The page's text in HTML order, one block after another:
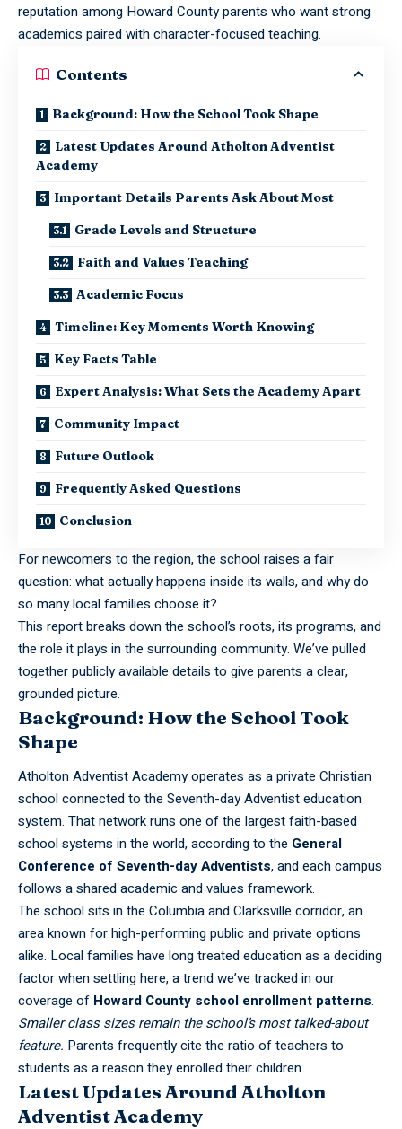
reputation among Howard County parents who want strong
academics paired with character-focused teaching.
Contents
Background: How the School Took Shape
Latest Updates Around Atholton Adventist
Academy
Important Details Parents Ask About Most
Grade Levels and Structure
Faith and Values Teaching
Academic Focus
Timeline: Key Moments Worth Knowing
Key Facts Table
Expert Analysis: What Sets the Academy Apart
Community Impact
Future Outlook
Frequently Asked Questions
Conclusion
For newcomers to the region, the school raises a fair
question: what actually happens inside its walls, and why do
so many local families choose it?
This report breaks down the school’s roots, its programs, and
the role it plays in the surrounding community. We’ve pulled
together publicly available details to give parents a clear,
grounded picture.
Background: How the School Took
Shape
Atholton Adventist Academy operates as a private Christian
school connected to the Seventh-day Adventist education
system. That network runs one of the largest faith-based
school systems in the world, according to the General
Conference of Seventh-day Adventists, and each campus
follows a shared academic and values framework.
The school sits in the Columbia and Clarksville corridor, an
area known for high-performing public and private options
alike. Local families have long treated education as a deciding
factor when settling here, a trend we’ve tracked in our
coverage of Howard County school enrollment patterns.
Smaller class sizes remain the school’s most talked-about
feature. Parents frequently cite the ratio of teachers to
students as a reason they enrolled their children.
Latest Updates Around Atholton
Adventist Academy